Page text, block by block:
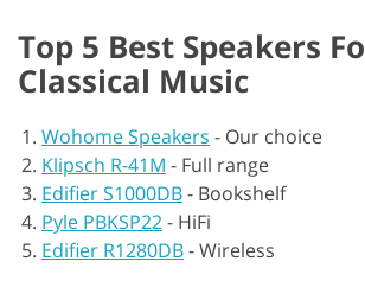
Top 5 Best Speakers
Classical Music
Wohome Speakers - Our choice
Klipsch R-41M - Full range
Edifier S1000DB- Bookshelf
Pyle PBKSP22- HiFi
Edifier R1280DB-Wireless